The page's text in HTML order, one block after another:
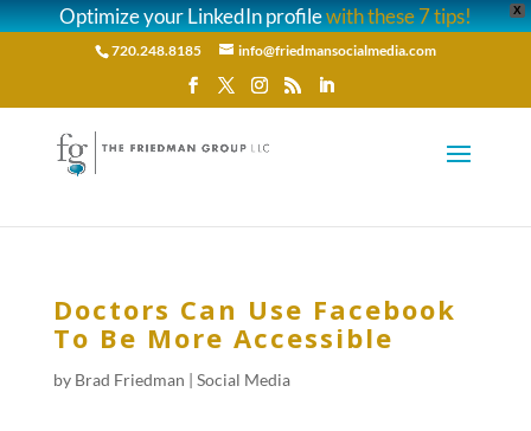
X
Optimize your LinkedIn profilewith these 7 tips!
720.248.8185 info@friedmansocialmedia.com
Doctors Can Use Facebook
To Be More Accessible
by Brad Friedman | Social Media